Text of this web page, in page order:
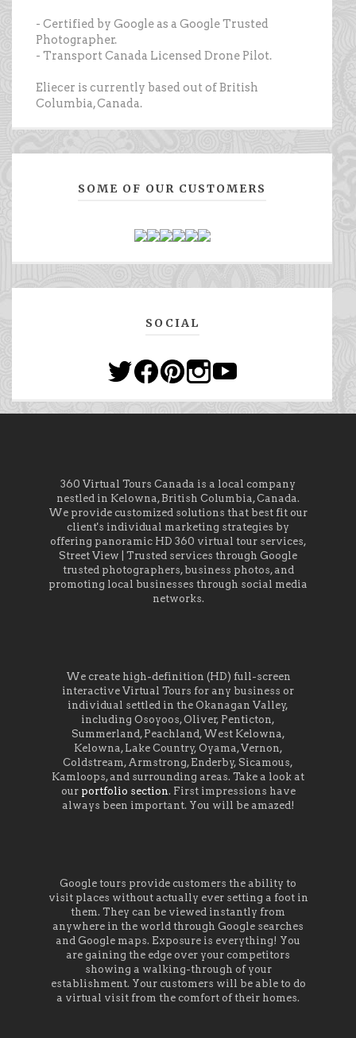
- Certified by Google as a Google Trusted
Photographer.
- Transport Canada Licensed Drone Pilot.
Eliecer is currently based out of British
Columbia, Canada.
SOME OF OUR CUSTOMERS
SOCIAL
360 Virtual Tours Canada is a local company
nestled in Kelowna, British Columbia, Canada.
We provide customized solutions that best fit our
client's individual marketing strategies by
offering panoramic HD 360 virtual tour services,
Street View | Trusted services through Google
trusted photographers, business photos, and
promoting local businesses through social media
networks.
We create high-definition (HD) full-screen
interactive Virtual Tours for any business or
individual settled in the Okanagan Valley,
including Osoyoos, Oliver, Penticton,
Summerland, Peachland, West Kelowna,
Kelowna, Lake Country, Oyama, Vernon,
Coldstream, Armstrong, Enderby, Sicamous,
Kamloops, and surrounding areas. Take a look at
our portfolio section. First impressions have
always been important. You will be amazed!
Google tours provide customers the ability to
visit places without actually ever setting a foot in
them. They can be viewed instantly from
anywhere in the world through Google searches
and Google maps. Exposure is everything! You
are gaining the edge over your competitors
showing a walking-through of your
establishment. Your customers will be able to do
a virtual visit from the comfort of their homes.